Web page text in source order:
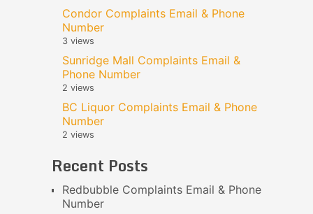
Condor Complaints Email & Phone
Number
3 views
Sunridge Mall Complaints Email &
Phone Number
2 views
BC Liquor Complaints Email & Phone
Number
2 views
Recent Posts
Redbubble Complaints Email & Phone
Number